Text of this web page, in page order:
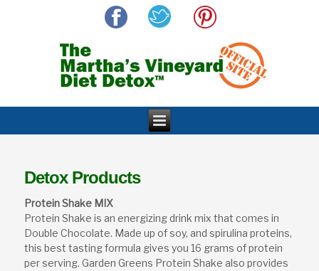
Detox Products
Protein Shake MIX
Protein Shake is an energizing drink mix that comes in
Double Chocolate. Made up of soy, and spirulina proteins,
this best tasting formula gives you 16 grams of protein
per serving. Garden Greens Protein Shake also provides